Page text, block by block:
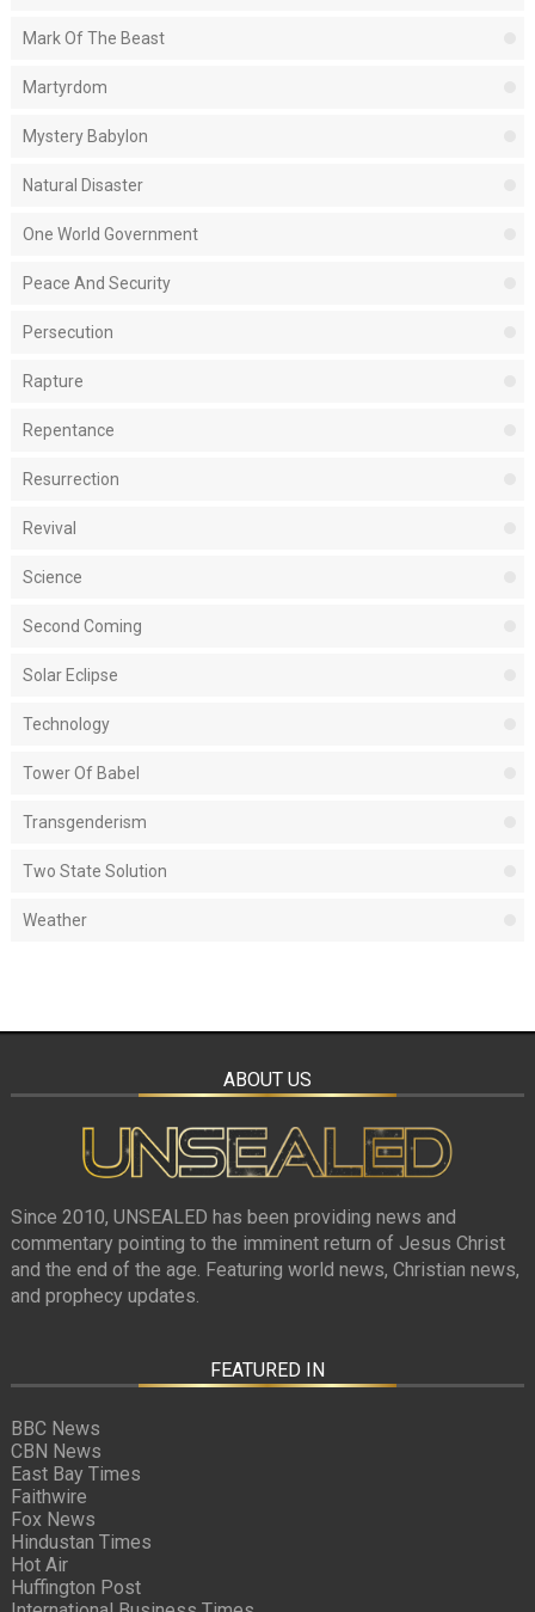
Mark Of The Beast
Martyrdom
Mystery Babylon
Natural Disaster
One World Government
Peace And Security
Persecution
Rapture
Repentance
Resurrection
Revival
Science
Second Coming
Solar Eclipse
Technology
Tower Of Babel
Transgenderism
Two State Solution
Weather
ABOUT US
Since 2010, UNSEALED has been providing news and
commentary pointing to the imminent return of Jesus Christ
and the end of the age. Featuring world news, Christian news,
and prophecy updates.
FEATURED IN
BBC News
CBN News
East Bay Times
Faithwire
Fox News
Hindustan Times
Hot Air
Huffington Post